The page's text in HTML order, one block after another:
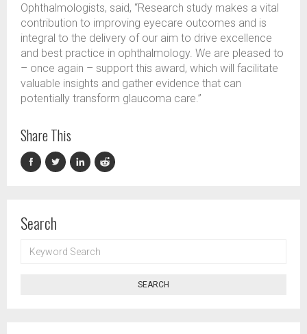
Ophthalmologists, said, “Research study makes a vital
contribution to improving eyecare outcomes and is
integral to the delivery of our aim to drive excellence
and best practice in ophthalmology. We are pleased to
– once again – support this award, which will facilitate
valuable insights and gather evidence that can
potentially transform glaucoma care.”
Share This
Search
SEARCH
SEARCH